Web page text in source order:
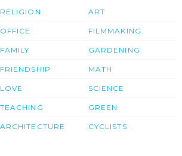
RELIGION
OFFICE
FAMILY
FRIENDSHIP
LOVE
TEACHING
ARCHITECTURE
ART
FILMMAKING
GARDENING
MATH
SCIENCE
GREEN
CYCLISTS